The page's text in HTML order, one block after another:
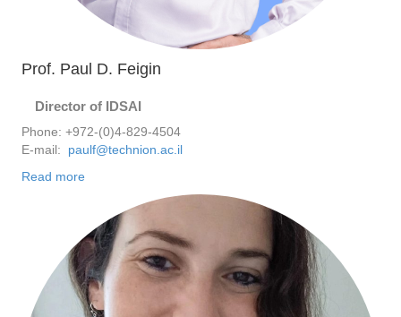
Prof. Paul D. Feigin
Director of IDSAI
Phone: +972-(0)4-829-4504
E-mail: paulf@technion.ac.il
Read more